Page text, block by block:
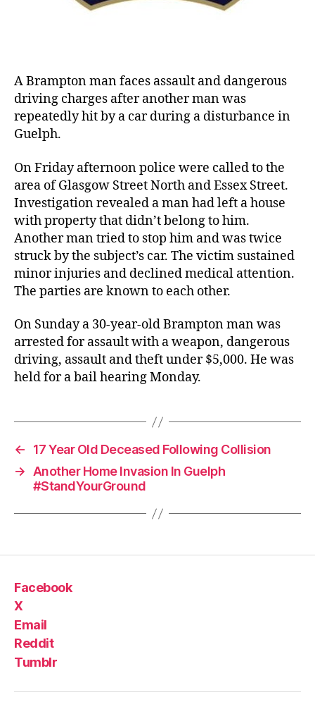
A Brampton man faces assault and dangerous
driving charges after another man was
repeatedly hit by a car during a disturbance in
Guelph.
On Friday afternoon police were called to the
area of Glasgow Street North and Essex Street.
Investigation revealed a man had left a house
with property that didn’t belong to him.
Another man tried to stop him and was twice
struck by the subject’s car. The victim sustained
minor injuries and declined medical attention.
The parties are known to each other.
On Sunday a 30-year-old Brampton man was
arrested for assault with a weapon, dangerous
driving, assault and theft under $5,000. He was
held for a bail hearing Monday.
←
17 Year Old Deceased Following Collision
→
Another Home Invasion In Guelph
#StandYourGround
Facebook
X
Email
Reddit
Tumblr